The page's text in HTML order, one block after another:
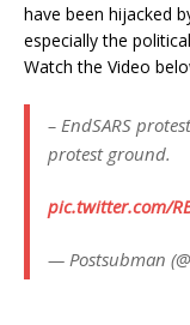
have been hijacked
especially the
Watch the Video
– EndSARS
protest ground.
pic.twitter.com/
— Postsubman